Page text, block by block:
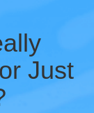
Just